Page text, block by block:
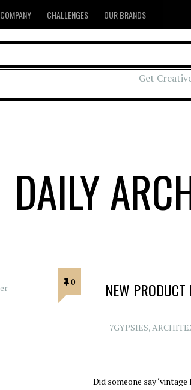
COMPANY CHALLENGES OUR BRANDS
Get
DAILY
0
NEW
7GYPSIES,
Did someone say